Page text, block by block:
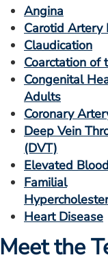
Angina
Carotid Artery
Claudication
Coarctation of
Congenital
Adults
Coronary
Deep Vein
(DVT)
Elevated
Familial
Heart Disease
Meet the